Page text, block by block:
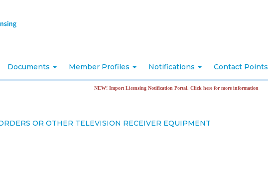
Documents Member Profiles Notifications Contact Points
NEW! Import Licensing Notification Portal. Click here for more information
OR OTHER TELEVISION RECEIVER EQUIPMENT